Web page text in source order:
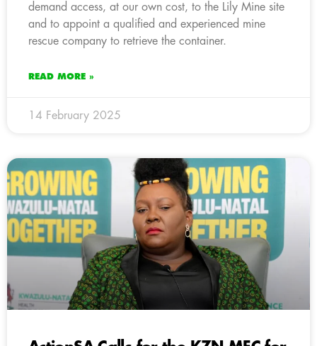
demand access, at our own cost, to the Lily Mine site
and to appoint a qualified and experienced mine
rescue company to retrieve the container.
READ MORE »
14 February 2025